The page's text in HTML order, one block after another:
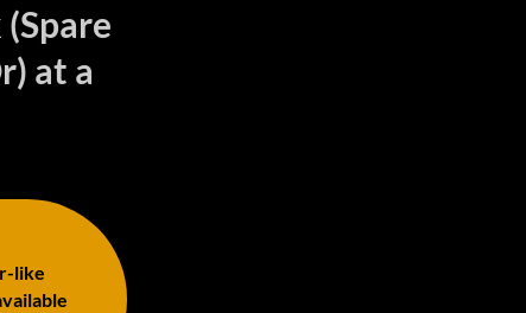
at a
like